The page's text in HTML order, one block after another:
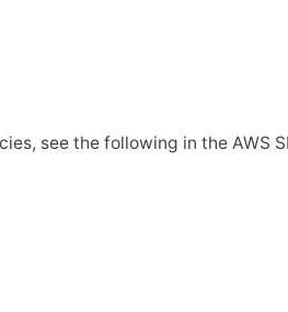
see the following in the AWS